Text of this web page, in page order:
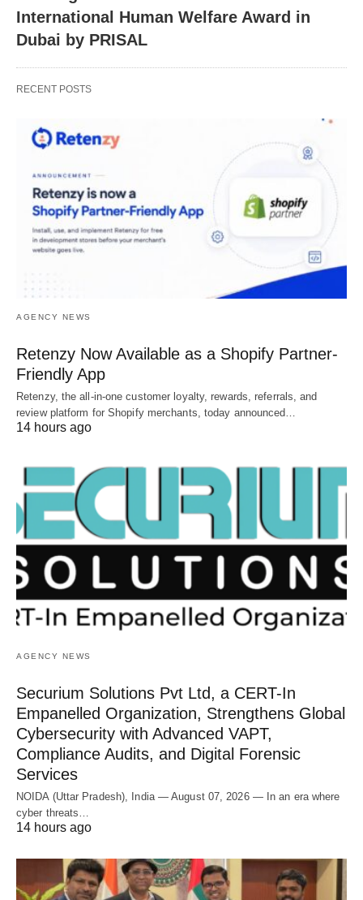
International Human Welfare Award in
Dubai by PRISAL
RECENT POSTS
AGENCY NEWS
Retenzy Now Available as a Shopify Partner-
Friendly App
Retenzy, the all-in-one customer loyalty, rewards, referrals, and
review platform for Shopify merchants, today announced…
14 hours ago
AGENCY NEWS
Securium Solutions Pvt Ltd, a CERT-In
Empanelled Organization, Strengthens Global
Cybersecurity with Advanced VAPT,
Compliance Audits, and Digital Forensic
Services
NOIDA (Uttar Pradesh), India — August 07, 2026 — In an era where
cyber threats…
14 hours ago